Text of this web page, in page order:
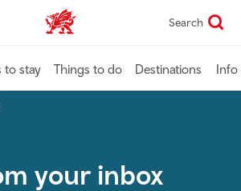
VisitWales home Search
to stay Things to do Destinations Info
your inbox